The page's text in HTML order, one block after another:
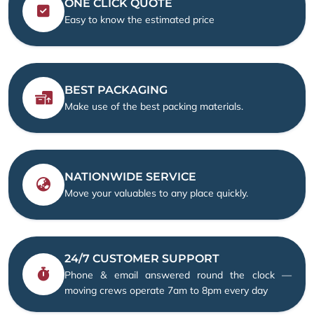
ONE CLICK QUOTE
Easy to know the estimated price
BEST PACKAGING
Make use of the best packing materials.
NATIONWIDE SERVICE
Move your valuables to any place quickly.
24/7 CUSTOMER SUPPORT
Phone & email answered round the clock —
moving crews operate 7am to 8pm every day